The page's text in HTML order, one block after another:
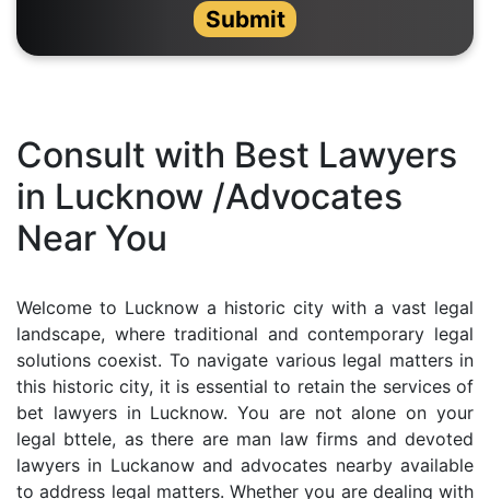
Student
Corner
Find
A
Contact
Us
Submit
Consult with Best Lawyers
in Lucknow /Advocates
Near You
Welcome to Lucknow a historic city with a vast legal
landscape, where traditional and contemporary legal
solutions coexist. To navigate various legal matters in
this historic city, it is essential to retain the services of
bet lawyers in Lucknow. You are not alone on your
legal bttele, as there are man law firms and devoted
lawyers in Luckanow and advocates nearby available
to address legal matters. Whether you are dealing with